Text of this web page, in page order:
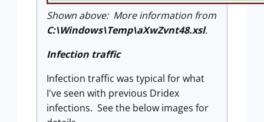
Shown above: More information from
C:\Windows\Temp\aXwZvnt48.xsl.
Infection traffic
Infection traffic was typical for what
I've seen with previous Dridex
infections. See the below images for